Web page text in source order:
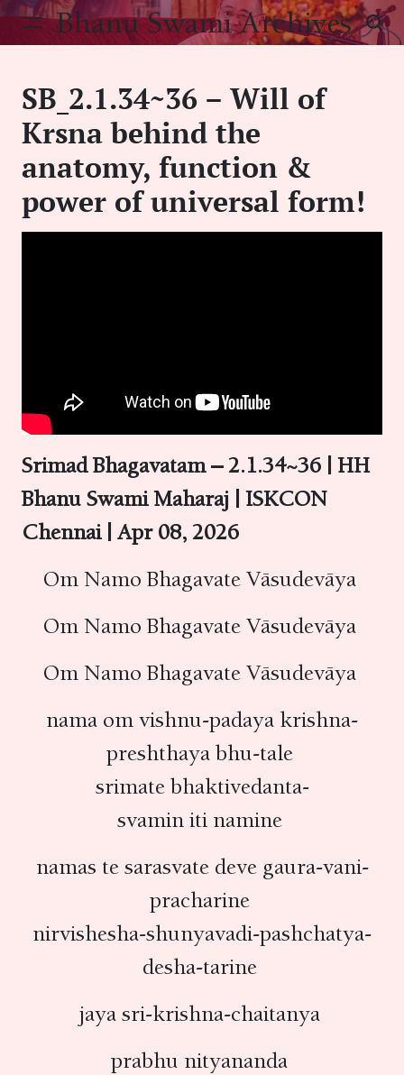
Skip
Bhanu Swami Archives
SB_2.1.34~36 – Will of
Krsna behind the
anatomy, function &
power of universal form!
Srimad Bhagavatam – 2.1.34~36 | HH
Bhanu Swami Maharaj | ISKCON
Chennai | Apr 08, 2026
Om Namo Bhagavate Vāsudevāya
Om Namo Bhagavate Vāsudevāya
Om Namo Bhagavate Vāsudevāya
nama om vishnu-padaya krishna-
preshthaya bhu-tale
srimate bhaktivedanta-
svamin iti namine
namas te sarasvate deve gaura-vani-
pracharine
nirvishesha-shunyavadi-pashchatya-
desha-tarine
jaya sri-krishna-chaitanya
prabhu nityananda